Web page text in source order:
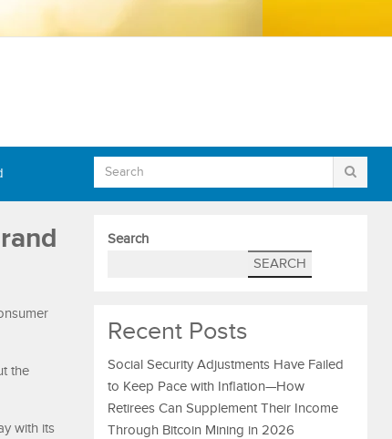
the
with its
Search
SEARCH
Recent Posts
Social Security Adjustments Have Failed
to Keep Pace with Inflation—How
Retirees Can Supplement Their Income
Through Bitcoin Mining in 2026